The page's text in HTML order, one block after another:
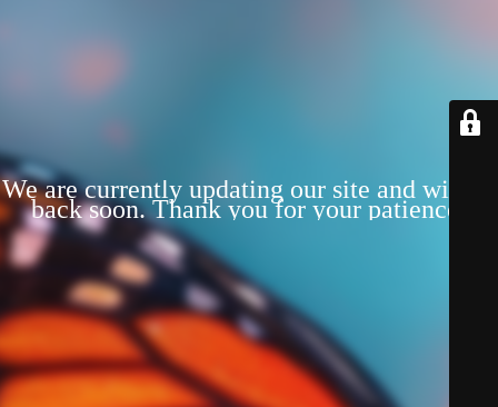
We are currently updating our site and will be
back soon. Thank you for your patience!